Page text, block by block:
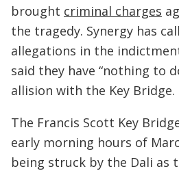
brought criminal charges
the tragedy. Synergy has
allegations in the indictment
said they have “nothing to
allision with the Key Bridge.
The Francis Scott Key
early morning hours of
being struck by the Dali as